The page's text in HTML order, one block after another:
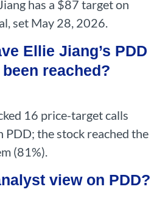
has a $87 target on
set May 28, 2026.
Ellie Jiang’s PDD
reached?
16 price-target calls
PDD; the stock reached the
(81%).
view on PDD?